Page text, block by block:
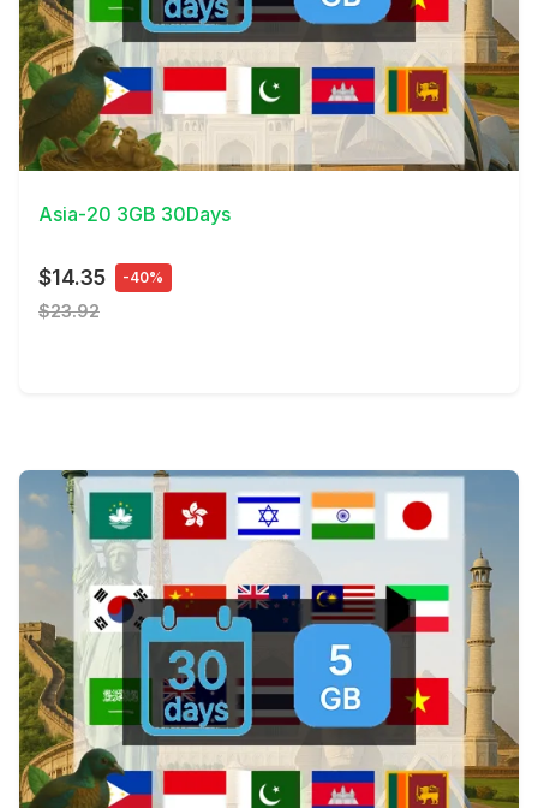
View Details
Asia-20 3GB 30Days
$14.35 -40%
$23.92